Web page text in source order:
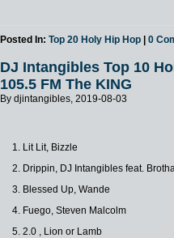
Posted In:Top 20 Holy Hip Hop |0
DJ Intangibles Top 10
105.5 FM The KING
By djintangibles, 2019-08-03
1. Lit Lit, Bizzle
2. Drippin, DJ Intangibles feat.
3. Blessed Up, Wande
4. Fuego, Steven Malcolm
5. 2.0 , Lion or Lamb